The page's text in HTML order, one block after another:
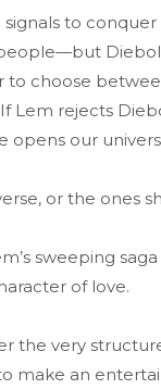
signals to
Diebol
to choose
Lem rejects
opens our
or the ones
sweeping
of love.
the very
make an